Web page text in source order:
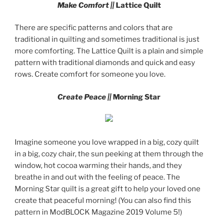
Make Comfort || Lattice Quilt
There are specific patterns and colors that are
traditional in quilting and sometimes traditional is just
more comforting. The Lattice Quilt is a plain and simple
pattern with traditional diamonds and quick and easy
rows. Create comfort for someone you love.
Create Peace || Morning Star
Imagine someone you love wrapped in a big, cozy quilt
in a big, cozy chair, the sun peeking at them through the
window, hot cocoa warming their hands, and they
breathe in and out with the feeling of peace. The
Morning Star quilt is a great gift to help your loved one
create that peaceful morning! (You can also find this
pattern in ModBLOCK Magazine 2019 Volume 5!)